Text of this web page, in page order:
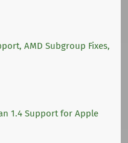
AMD Subgroup Fixes,
1.4 Support for Apple